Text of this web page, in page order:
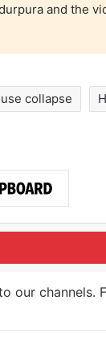
and the
collapse
our channels.